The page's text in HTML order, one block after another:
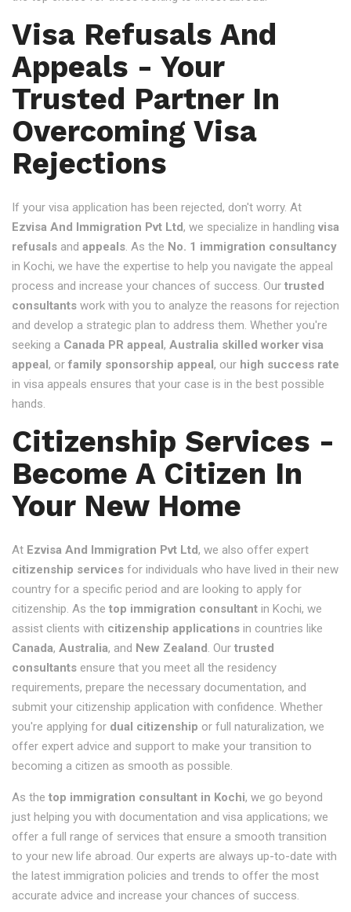
Visa Refusals And
Appeals - Your
Trusted Partner In
Overcoming Visa
Rejections
If your visa application has been rejected, don't worry. At
Ezvisa And Immigration Pvt Ltd, we specialize in handling visa
refusals and appeals. As the No. 1 immigration consultancy
in Kochi, we have the expertise to help you navigate the appeal
process and increase your chances of success. Our trusted
consultants work with you to analyze the reasons for rejection
and develop a strategic plan to address them. Whether you're
seeking a Canada PR appeal, Australia skilled worker visa
appeal, or family sponsorship appeal, our high success rate
in visa appeals ensures that your case is in the best possible
hands.
Citizenship Services -
Become A Citizen In
Your New Home
At Ezvisa And Immigration Pvt Ltd, we also offer expert
citizenship services for individuals who have lived in their new
country for a specific period and are looking to apply for
citizenship. As the top immigration consultant in Kochi, we
assist clients with citizenship applications in countries like
Canada, Australia, and New Zealand. Our trusted
consultants ensure that you meet all the residency
requirements, prepare the necessary documentation, and
submit your citizenship application with confidence. Whether
you're applying for dual citizenship or full naturalization, we
offer expert advice and support to make your transition to
becoming a citizen as smooth as possible.
As the top immigration consultant in Kochi, we go beyond
just helping you with documentation and visa applications; we
offer a full range of services that ensure a smooth transition
to your new life abroad. Our experts are always up-to-date with
the latest immigration policies and trends to offer the most
accurate advice and increase your chances of success.